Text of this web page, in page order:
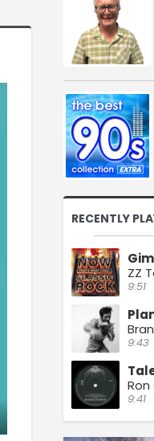
RECENTLY
ZZ
9:51
9:43
Ron
9:41